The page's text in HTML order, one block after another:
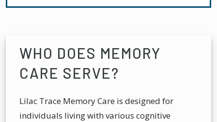
WHO DOES MEMORY
CARE SERVE?
Lilac Trace Memory Care is designed for
individuals living with various cognitive